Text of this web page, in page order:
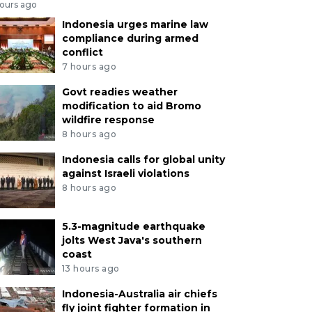
ago
Indonesia urges marine law
compliance during armed
conflict
7 hours ago
Govt readies weather
modification to aid Bromo
wildfire response
8 hours ago
Indonesia calls for global unity
against Israeli violations
8 hours ago
5.3-magnitude earthquake
jolts West Java's southern
coast
13 hours ago
Indonesia-Australia air chiefs
fly joint fighter formation in